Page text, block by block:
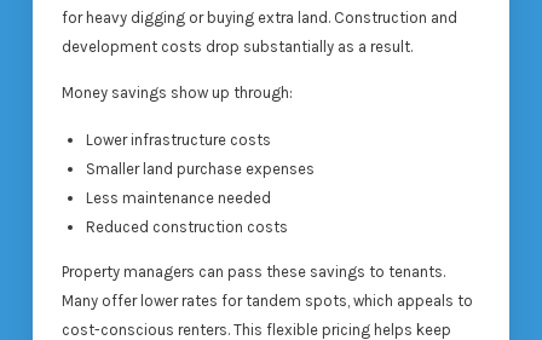
for heavy digging or buying extra land. Construction and
development costs drop substantially as a result.
Money savings show up through:
Lower infrastructure costs
Smaller land purchase expenses
Less maintenance needed
Reduced construction costs
Property managers can pass these savings to tenants.
Many offer lower rates for tandem spots, which appeals to
cost-conscious renters. This flexible pricing helps keep